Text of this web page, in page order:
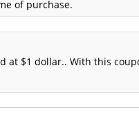
of purchase.
at $1 dollar.. With this